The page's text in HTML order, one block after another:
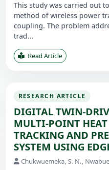
This study was carried out
method of wireless power
coupling. The problem
trad...
Read Article
RESEARCH ARTICLE
DIGITAL TWIN-
MULTI-POINT
TRACKING AND
SYSTEM USING
Chukwuemeka, S. N.,